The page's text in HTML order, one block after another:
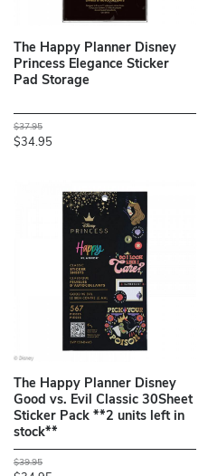
The Happy Planner Disney
Princess Elegance Sticker
Pad Storage
$37.95
$34.95
The Happy Planner Disney
Good vs. Evil Classic 30Sheet
Sticker Pack **2 units left in
stock**
$39.95